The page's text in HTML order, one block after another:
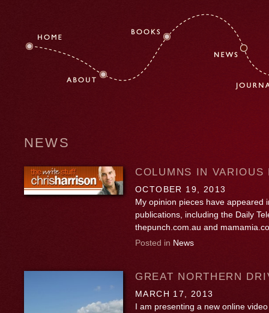
NEWS
COLUMNS IN VARIOUS
OCTOBER 19, 2013
My opinion pieces have appeared
publications, including the Daily
thepunch.com.au and
Posted in News
GREAT NORTHERN
MARCH 17, 2013
I am presenting a new online